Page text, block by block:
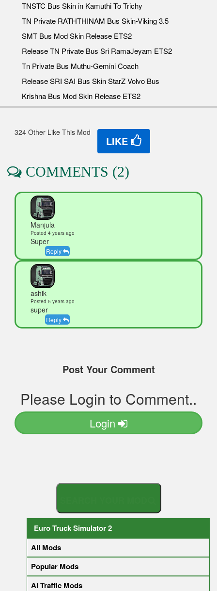
TNSTC Bus Skin in Kamuthi To Trichy
TN Private RATHTHINAM Bus Skin-Viking 3.5
SMT Bus Mod Skin Release ETS2
Release TN Private Bus Sri RamaJeyam ETS2
Tn Private Bus Muthu-Gemini Coach
Release SRI SAI Bus Skin StarZ Volvo Bus
Krishna Bus Mod Skin Release ETS2
324 Other Like This Mod
LIKE
COMMENTS (2)
Manjula
Posted 4 years ago
Super
Reply
ashik
Posted 5 years ago
super
Reply
Post Your Comment
Please Login to Comment..
Login
Euro Truck Simulator 2
All Mods
Popular Mods
AI Traffic Mods